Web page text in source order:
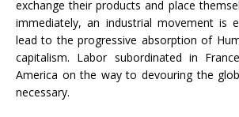
exchange their products and place
immediately, an industrial movement is
lead to the progressive absorption of
capitalism. Labor subordinated in
America on the way to devouring the
necessary.